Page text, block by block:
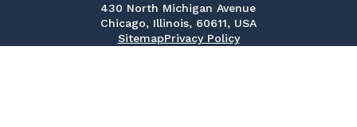
430 North Michigan Avenue
Chicago, Illinois, 60611, USA
SitemapPrivacy Policy